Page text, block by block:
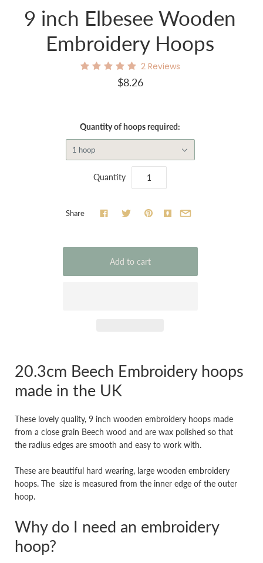
9 inch Elbesee Wooden
Embroidery Hoops
2 Reviews
$8.26
Quantity of hoops required:
1 hoop
Quantity
Share
20.3cm Beech Embroidery hoops
made in the UK
These lovely quality, 9 inch wooden embroidery hoops made
from a close grain Beech wood and are wax polished so that
the radius edges are smooth and easy to work with.
These are beautiful hard wearing, large wooden embroidery
hoops. The size is measured from the inner edge of the outer
hoop.
Why do I need an embroidery
hoop?